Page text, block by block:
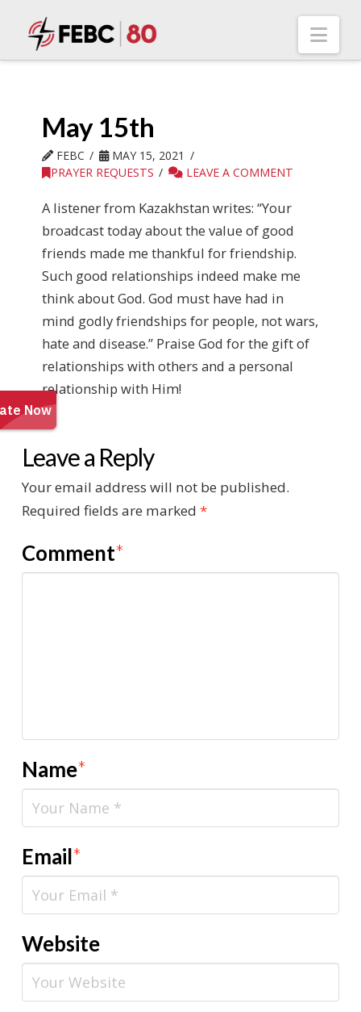
May 15th
FEBC
MAY 15, 2021
PRAYER REQUESTS
LEAVE A COMMENT
A listener from Kazakhstan writes: “Your
broadcast today about the value of good
friends made me thankful for friendship.
Such good relationships indeed make me
think about God. God must have had in
mind godly friendships for people, not wars,
hate and disease.” Praise God for the gift of
relationships with others and a personal
relationship with Him!
Leave a Reply
Your email address will not be published.
Required fields are marked *
Comment*
Name*
Email*
Website